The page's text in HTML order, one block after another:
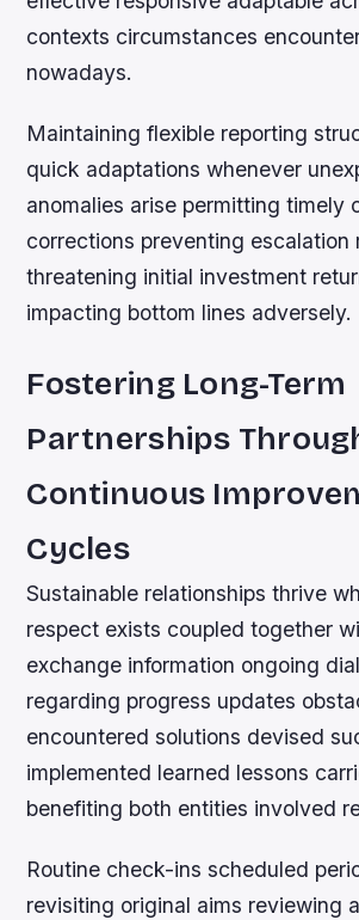
contexts circumstances
nowadays.
Maintaining flexible reporting
quick adaptations whenever
anomalies arise permitting timely
corrections preventing escalation
threatening initial investment
impacting bottom lines adversely.
Fostering Long-Term
Partnerships
Continuous
Cycles
Sustainable relationships thrive
respect exists coupled together
exchange information ongoing
regarding progress updates
encountered solutions devised
implemented learned lessons
benefiting both entities involved
Routine check-ins scheduled
revisiting original aims reviewing